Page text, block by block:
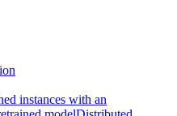
instances with an